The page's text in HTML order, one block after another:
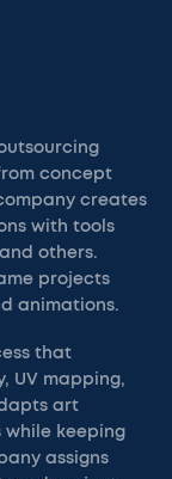
concept
creates
with tools
others.
projects
animations.
that
UV mapping,
art
keeping
assigns